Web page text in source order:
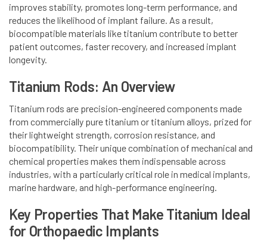
improves stability, promotes long-term performance, and
reduces the likelihood of implant failure. As a result,
biocompatible materials like titanium contribute to better
patient outcomes, faster recovery, and increased implant
longevity.
Titanium Rods: An Overview
Titanium rods are precision-engineered components made
from commercially pure titanium or titanium alloys, prized for
their lightweight strength, corrosion resistance, and
biocompatibility. Their unique combination of mechanical and
chemical properties makes them indispensable across
industries, with a particularly critical role in medical implants,
marine hardware, and high-performance engineering.
Key Properties That Make Titanium Ideal
for Orthopaedic Implants